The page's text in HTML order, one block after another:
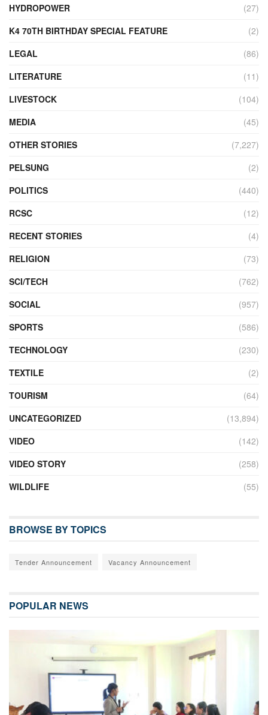
HYDROPOWER
(27)
K4 70TH BIRTHDAY SPECIAL FEATURE
(2)
LEGAL
(86)
LITERATURE
(11)
LIVESTOCK
(104)
MEDIA
(45)
OTHER STORIES
(7,227)
PELSUNG
(2)
POLITICS
(440)
RCSC
(12)
RECENT STORIES
(4)
RELIGION
(73)
SCI/TECH
(762)
SOCIAL
(957)
SPORTS
(586)
TECHNOLOGY
(230)
TEXTILE
(2)
TOURISM
(64)
UNCATEGORIZED
(13,894)
VIDEO
(142)
VIDEO STORY
(258)
WILDLIFE
(55)
BROWSE BY TOPICS
Tender Announcement Vacancy Announcement
POPULAR NEWS